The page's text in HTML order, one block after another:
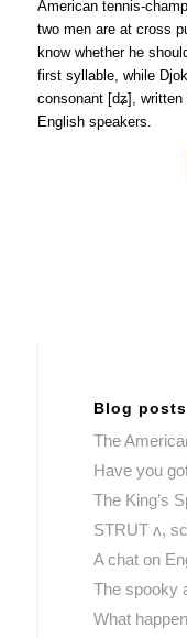
American tennis-
two men are at cross
know whether he
first syllable, while
consonant [dʑ], written
English speakers.
Blog posts
The
Have you
The King’s
STRUT ʌ,
A chat on
The spooky
What